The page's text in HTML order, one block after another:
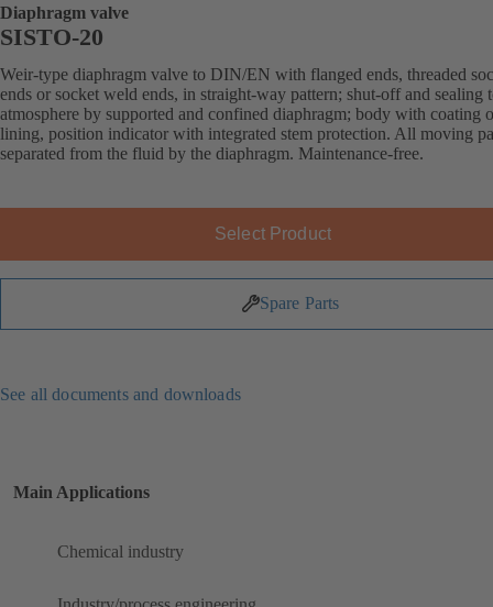
Diaphragm valve
SISTO-20
Weir-type diaphragm valve to DIN/EN with flanged ends, threaded
ends or socket weld ends, in straight-way pattern; shut-off and sealing
atmosphere by supported and confined diaphragm; body with coating
lining, position indicator with integrated stem protection. All moving
separated from the fluid by the diaphragm. Maintenance-free.
Select Product
Spare Parts
See all documents and downloads
Main Applications
Chemical industry